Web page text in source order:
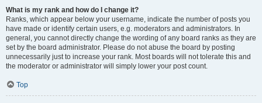
What is my rank and how do I change it?
Ranks, which appear below your username, indicate the number of posts you
have made or identify certain users, e.g. moderators and administrators. In
general, you cannot directly change the wording of any board ranks as they are
set by the board administrator. Please do not abuse the board by posting
unnecessarily just to increase your rank. Most boards will not tolerate this and
the moderator or administrator will simply lower your post count.
Top